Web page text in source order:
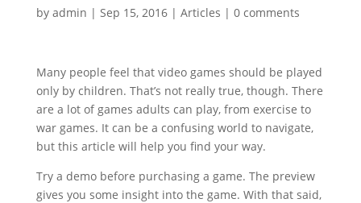
by admin | Sep 15, 2016| Articles | 0 comments
Many people feel that video games should be played
only by children. That’s not really true, though. There
are a lot of games adults can play, from exercise to
war games. It can be a confusing world to navigate,
but this article will help you find your way.
Try a demo before purchasing a game. The preview
gives you some insight into the game. With that said,